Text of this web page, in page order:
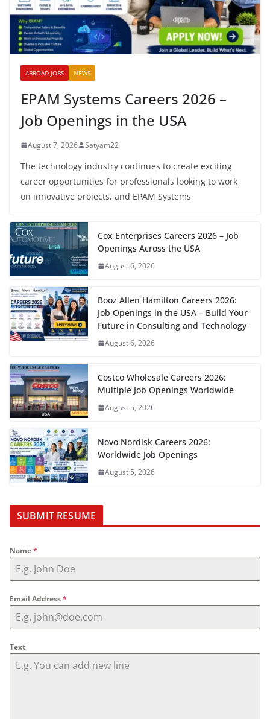
ABROAD JOBS NEWS
EPAM Systems Careers 2026 –
Job Openings in the USA
August 7, 2026 Satyam22
The technology industry continues to create exciting
career opportunities for professionals looking to work
on innovative projects, and EPAM Systems
Cox Enterprises Careers 2026 – Job
Openings Across the USA
August 6, 2026
Booz Allen Hamilton Careers 2026:
Job Openings in the USA – Build Your
Future in Consulting and Technology
August 6, 2026
Costco Wholesale Careers 2026:
Multiple Job Openings Worldwide
August 5, 2026
Novo Nordisk Careers 2026:
Worldwide Job Openings
August 5, 2026
SUBMIT RESUME
Name*
Email Address*
Text